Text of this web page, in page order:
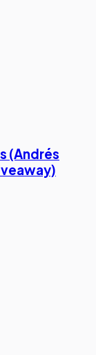
(Andrés